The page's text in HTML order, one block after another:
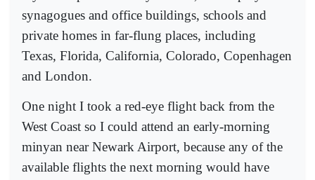
synagogues and office buildings, schools and
private homes in far-flung places, including
Texas, Florida, California, Colorado, Copenhagen
and London.
One night I took a red-eye flight back from the
West Coast so I could attend an early-morning
minyan near Newark Airport, because any of the
available flights the next morning would have